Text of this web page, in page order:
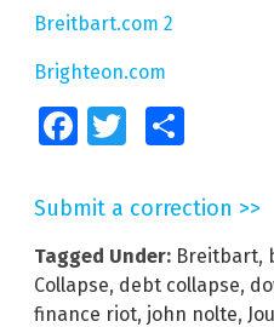
Breitbart.com 2
Brighteon.com
FacebookTwitter
Submit a correction >>
Tagged Under: Breitbart,
Collapse, debt collapse,
finance riot, john nolte,